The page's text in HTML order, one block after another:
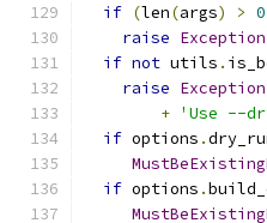
if (len(args) > 0
raise Exception
if not utils .
raise Exception
+ 'Use --
if options .
if options .